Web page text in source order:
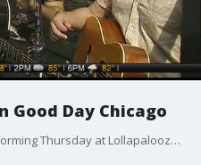
Good Day Chicago
The Arkells, one of the bands performing Thursday at Lollapalooza, give us a very special preview ahead of their set Thursday at the BMI Stage!